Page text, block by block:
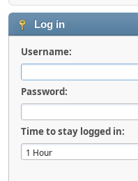
Log in
Username:
Password:
Time to stay logged in: